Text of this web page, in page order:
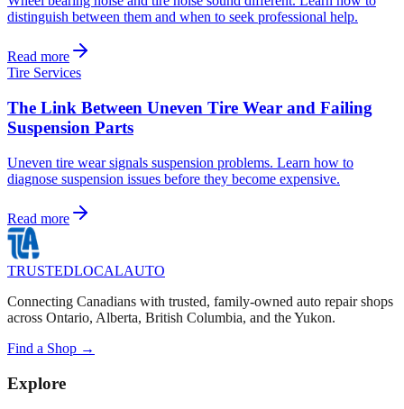
distinguish between them and when to seek professional help.
Read more
Tire Services
The Link Between Uneven Tire Wear and Failing
Suspension Parts
Uneven tire wear signals suspension problems. Learn how to
diagnose suspension issues before they become expensive.
Read more
TRUSTEDLOCALAUTO
Connecting Canadians with trusted, family-owned auto repair shops
across Ontario, Alberta, British Columbia, and the Yukon.
Find a Shop →
Explore